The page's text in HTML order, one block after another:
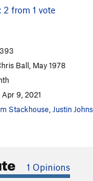
2 from 1 vote
Ball, May 1978
Apr 9, 2021
Stackhouse Justin
1 Opinions